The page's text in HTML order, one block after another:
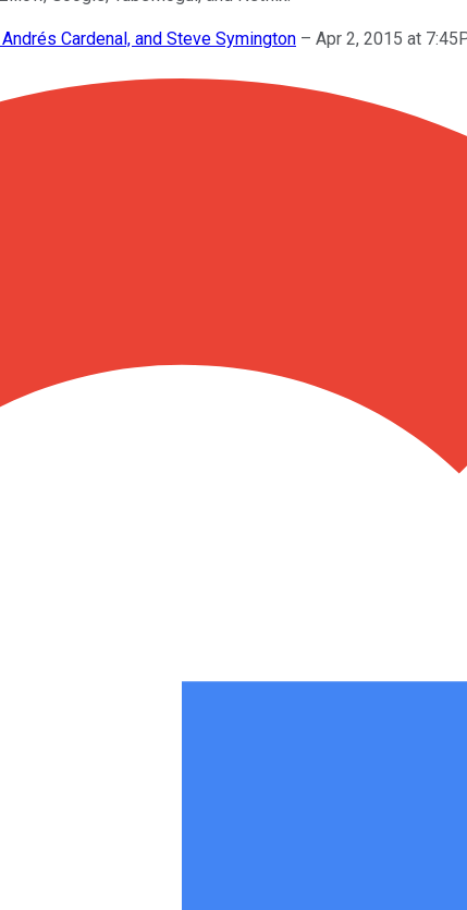
Cardenal, and Steve Symington – Apr 2, 2015 at